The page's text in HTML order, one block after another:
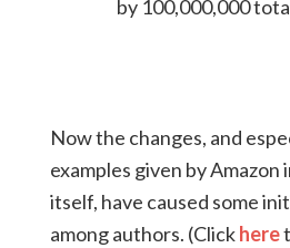
by 100,000,000
Now the changes, and
examples given by
itself, have caused some
among authors. (Clickhere